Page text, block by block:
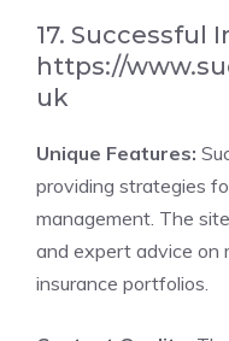
17. Successful
https://
uk
Unique Features:
providing strategies
management. The
and expert advice on
insurance portfolios.